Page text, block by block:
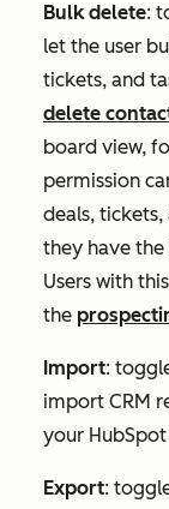
Bulk delete:
let the user
tickets, and
delete
board view,
permission
deals,
they have the
Users with
the
Import:
import CRM
your
Export: